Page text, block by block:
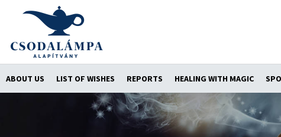
ABOUT US LIST OF WISHES REPORTS HEALING WITH MAGIC